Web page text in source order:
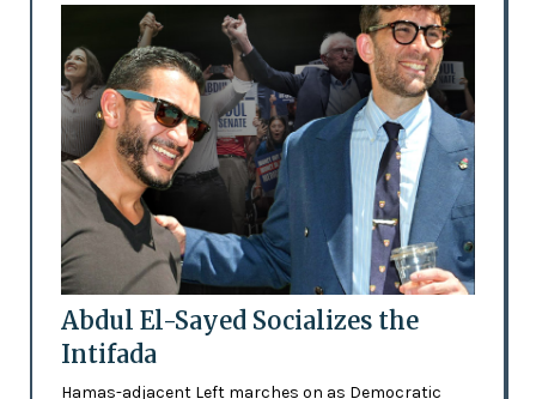
Abdul El-Sayed Socializes the
Intifada
Hamas-adjacent Left marches on as Democratic